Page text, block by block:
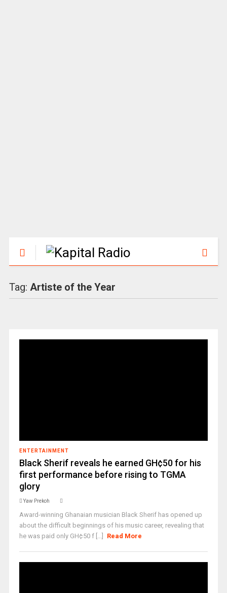
Tag: Artiste of the Year
ENTERTAINMENT
Black Sherif reveals he earned GH¢50 for his
first performance before rising to TGMA
glory
Yaw Prekoh
Award-winning Ghanaian musician Black Sherif has opened up
about the difficult beginnings of his music career, revealing that
he was paid only GH¢50 f [...]
Read More